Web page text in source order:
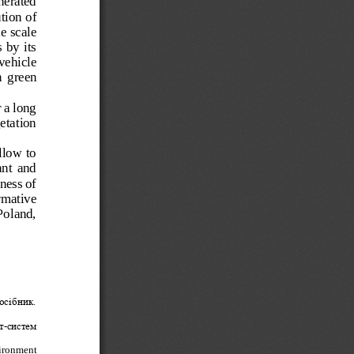
of
scale
by  its
green
a long
to
and
of
-систем